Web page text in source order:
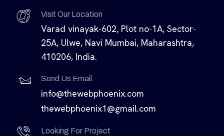
Visit Our Location
Varad vinayak-602, Plot no-1A, Sector-
25A, Ulwe, Navi Mumbai, Maharashtra,
410206, India.
Send Us Email
info@thewebphoenix.com
thewebphoenix1@gmail.com
Looking For Project